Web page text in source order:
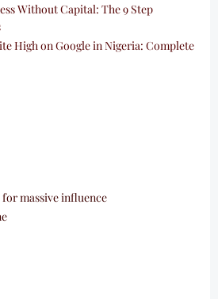
Without Capital: The 9 Step
High on Google in Nigeria: Complete
massive influence